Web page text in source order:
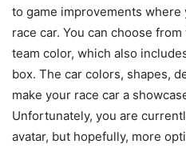
to game improvements
race car. You can choose
team color, which also
box. The car colors, shapes,
make your race car a
Unfortunately, you are
avatar, but hopefully, more